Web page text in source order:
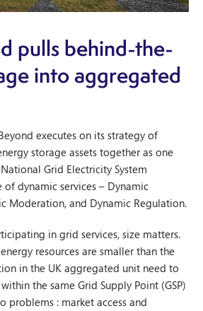
pulls behind-the-
into aggregated
executes on its strategy of
storage assets together as one
Grid Electricity System
of dynamic services – Dynamic
Moderation, and Dynamic Regulation.
in grid services, size matters.
resources are smaller than the
in the UK aggregated unit need to
the same Grid Supply Point (GSP)
problems : market access and